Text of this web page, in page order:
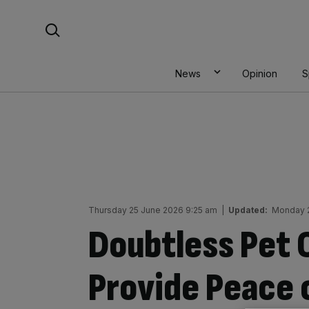
News Opinion
Thursday 25 June 2026 9:25 am Updated: Monday
Doubtless Pet
Provide